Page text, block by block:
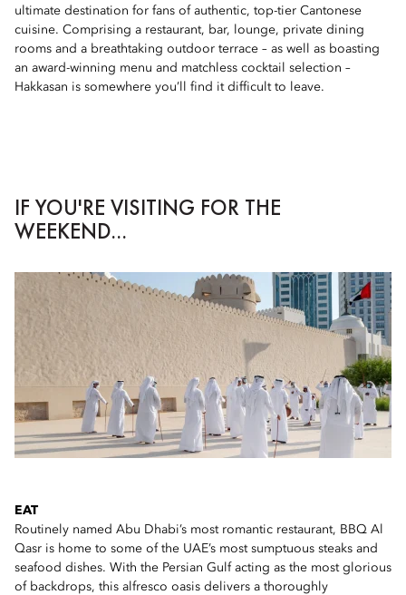
ultimate destination for fans of authentic, top-tier Cantonese
cuisine. Comprising a restaurant, bar, lounge, private dining
rooms and a breathtaking outdoor terrace – as well as boasting
an award-winning menu and matchless cocktail selection –
Hakkasan is somewhere you’ll find it difficult to leave.
IF YOU'RE VISITING FOR THE
WEEKEND...
EAT
Routinely named Abu Dhabi’s most romantic restaurant, BBQ Al
Qasr is home to some of the UAE’s most sumptuous steaks and
seafood dishes. With the Persian Gulf acting as the most glorious
of backdrops, this alfresco oasis delivers a thoroughly